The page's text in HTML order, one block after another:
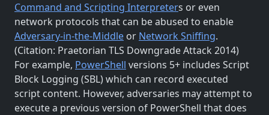
Command and Scripting Interpreters or even
network protocols that can be abused to enable
Adversary-in-the-Middle or Network Sniffing.
(Citation: Praetorian TLS Downgrade Attack 2014)
For example, PowerShell versions 5+ includes Script
Block Logging (SBL) which can record executed
script content. However, adversaries may attempt to
execute a previous version of PowerShell that does